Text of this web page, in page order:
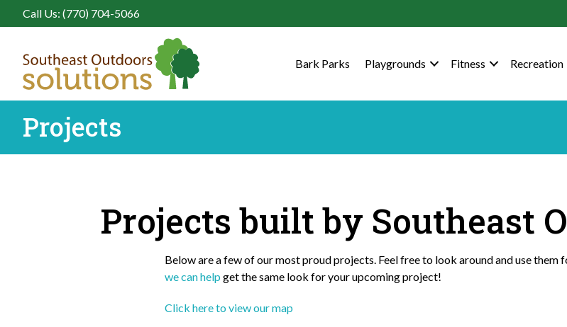
Call Us: (770) 704-5066
Bark Parks Playgrounds Fitness Recreation
Projects
Projects built by Southeast
Below are a few of our most proud projects. Feel free to look around and use them
we can help get the same look for your upcoming project!
Click here to view our map